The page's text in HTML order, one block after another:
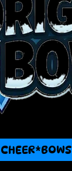
CHEER*BOWS